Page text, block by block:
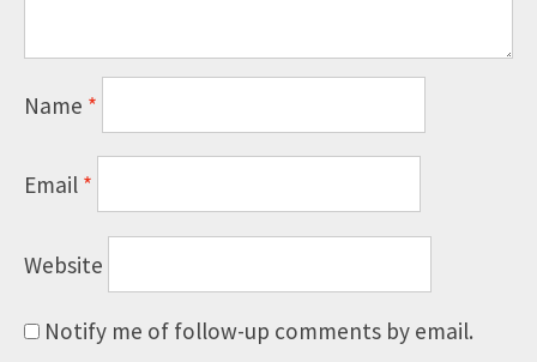
Name *
Email*
Website
Notify me of follow-up comments by email.